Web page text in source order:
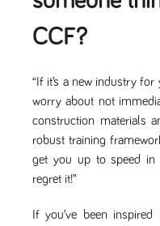
CCF?
“If it’s a new industry for
worry about not
construction materials
robust training
get you up to speed
regret it!”
If you’ve been inspired